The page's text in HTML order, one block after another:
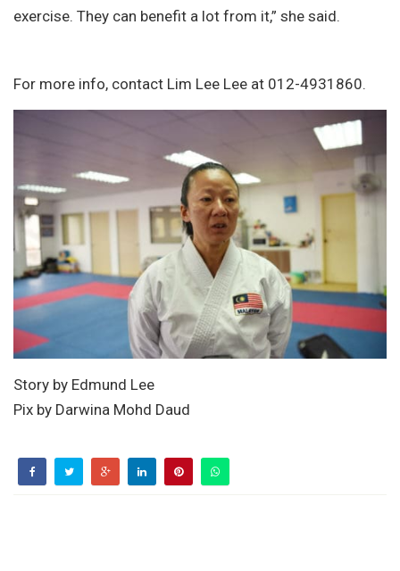
exercise. They can benefit a lot from it,” she said.
For more info, contact Lim Lee Lee at 012-4931860.
Story by Edmund Lee
Pix by Darwina Mohd Daud